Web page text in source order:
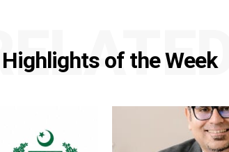
Highlights of the Week
RELATED